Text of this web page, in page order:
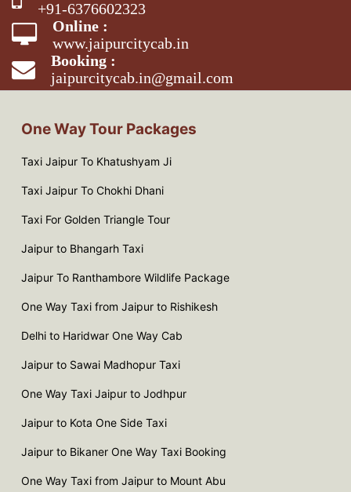
+91-6376602323
Online :
www.jaipurcitycab.in
Booking :
jaipurcitycab.in@gmail.com
One Way Tour Packages
Taxi Jaipur To Khatushyam Ji
Taxi Jaipur To Chokhi Dhani
Taxi For Golden Triangle Tour
Jaipur to Bhangarh Taxi
Jaipur To Ranthambore Wildlife Package
One Way Taxi from Jaipur to Rishikesh
Delhi to Haridwar One Way Cab
Jaipur to Sawai Madhopur Taxi
One Way Taxi Jaipur to Jodhpur
Jaipur to Kota One Side Taxi
Jaipur to Bikaner One Way Taxi Booking
One Way Taxi from Jaipur to Mount Abu